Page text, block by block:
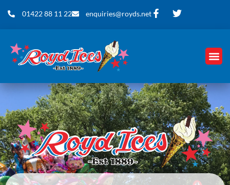
01422 88 11 22 enquiries@royds.net